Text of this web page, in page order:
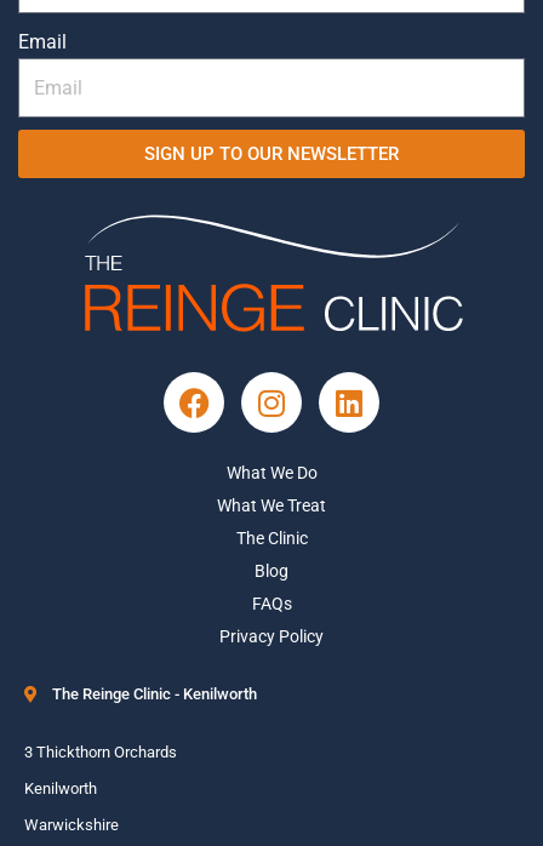
Email
SIGN UP TO OUR NEWSLETTER
What We Do
What We Treat
The Clinic
Blog
FAQs
Privacy Policy
The Reinge Clinic - Kenilworth
3 Thickthorn Orchards
Kenilworth
Warwickshire